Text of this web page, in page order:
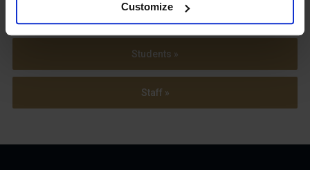
Customize
Students »
Staff »